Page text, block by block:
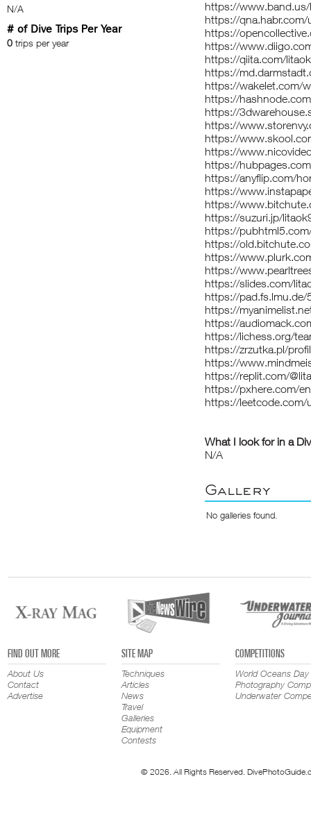
N/A
# of Dive Trips Per Year
0 trips per year
https://
https://
https://
https://
https://qiita.com/
https://
https://wakelet.com/
https://
https://
https://
https://
https://
https://
https://anyflip.com/
https://
https://
https://suzuri.jp/
https://
https://
https://
https://
https://slides.com/
https://pad.fs.lmu.de/
https://
https://
https://lichess.org/
https://zrzutka.pl/
https://
https://replit.com/
https://pxhere.com/
https://leetcode.com/
What I look for in a
N/A
Gallery
No galleries found.
FIND OUT MORE
About Us
Contact
Advertise
SITE MAP
Techniques
Articles
News
Travel
Galleries
Equipment
Contests
COMPETITIONS
World Oceans Day
Photography
Underwater
© 2026. All Rights Reserved.